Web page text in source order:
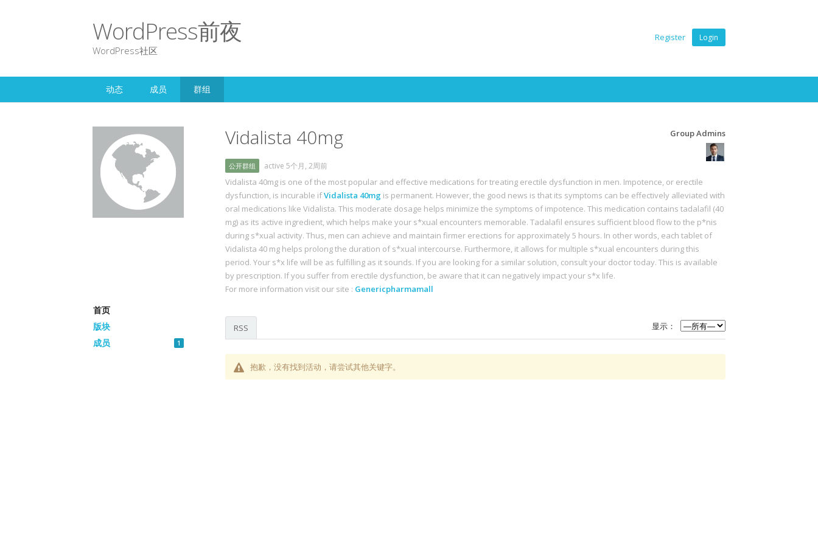
WordPress前夜
WordPress社区
Register Login
Skip to content
动态 成员 群组
Vidalista 40mg Group Admins
公开群组 active 5个月, 2周前
Vidalista 40mg is one of the most popular and effective medications for treating erectile dysfunction in men. Impotence, or erectile
dysfunction, is incurable ifVidalista 40mg is permanent. However, the good news is that its symptoms can be effectively alleviated with
oral medications like Vidalista. This moderate dosage helps minimize the symptoms of impotence. This medication contains tadalafil (40
mg) as its active ingredient, which helps make your s*xual encounters memorable. Tadalafil ensures sufficient blood flow to the p*nis
during s*xual activity. Thus, men can achieve and maintain firmer erections for approximately 5 hours. In other words, each tablet of
Vidalista 40 mg helps prolong the duration of s*xual intercourse. Furthermore, it allows for multiple s*xual encounters during this
period. Your s*x life will be as fulfilling as it sounds. If you are looking for a similar solution, consult your doctor today. This is available
by prescription. If you suffer from erectile dysfunction, be aware that it can negatively impact your s*x life.
For more information visit our site : Genericpharmamall
首页
版块
成员
1
RSS 显示：
抱歉，没有找到活动，请尝试其他关键字。